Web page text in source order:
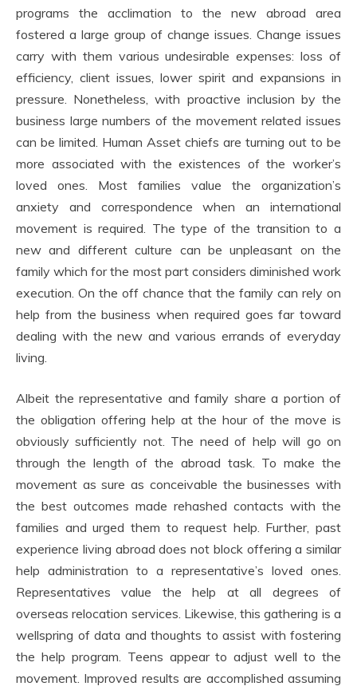
programs the acclimation to the new abroad area
fostered a large group of change issues. Change issues
carry with them various undesirable expenses: loss of
efficiency, client issues, lower spirit and expansions in
pressure. Nonetheless, with proactive inclusion by the
business large numbers of the movement related issues
can be limited. Human Asset chiefs are turning out to be
more associated with the existences of the worker’s
loved ones. Most families value the organization’s
anxiety and correspondence when an international
movement is required. The type of the transition to a
new and different culture can be unpleasant on the
family which for the most part considers diminished work
execution. On the off chance that the family can rely on
help from the business when required goes far toward
dealing with the new and various errands of everyday
living.
Albeit the representative and family share a portion of
the obligation offering help at the hour of the move is
obviously sufficiently not. The need of help will go on
through the length of the abroad task. To make the
movement as sure as conceivable the businesses with
the best outcomes made rehashed contacts with the
families and urged them to request help. Further, past
experience living abroad does not block offering a similar
help administration to a representative’s loved ones.
Representatives value the help at all degrees of
overseas relocation services. Likewise, this gathering is a
wellspring of data and thoughts to assist with fostering
the help program. Teens appear to adjust well to the
movement. Improved results are accomplished assuming